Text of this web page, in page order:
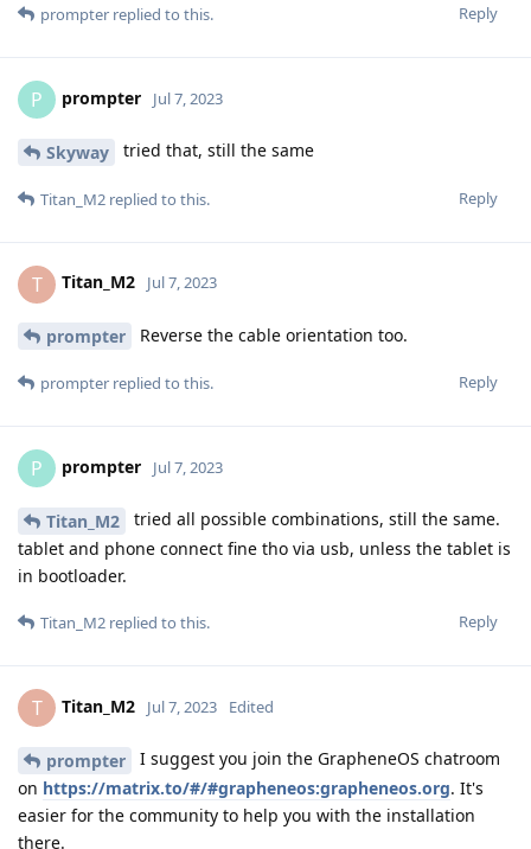
Reply
prompter replied to this.
P prompter Jul 7, 2023
Skyway tried that, still the same
Reply
Titan_M2 replied to this.
T Titan_M2 Jul 7, 2023
prompter Reverse the cable orientation too.
Reply
prompter replied to this.
P prompter Jul 7, 2023
Titan_M2
tried all possible combinations, still the same.
tablet and phone connect fine tho via usb, unless the tablet is
in bootloader.
Reply
Titan_M2 replied to this.
T Titan_M2 Jul 7, 2023 Edited
prompter
I suggest you join the GrapheneOS chatroom
on https://matrix.to/#/#grapheneos:grapheneos.org. It's
easier for the community to help you with the installation
there.